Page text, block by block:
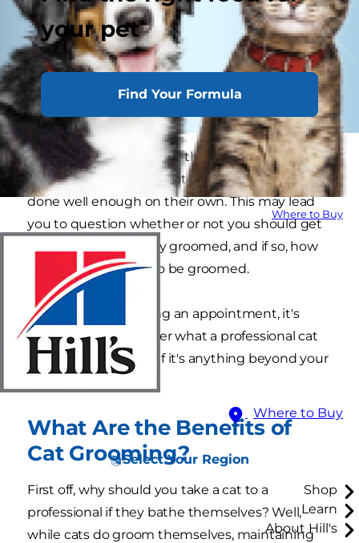
your pet
Find Your Formula
Where to Buy
Where to Buy
Select Your Region
Shop
Learn
About Hill's
Cats are fastidious about their appearance, but
sometimes they may not get the grooming job
done well enough on their own. This may lead
you to question whether or not you should get
your cat professionally groomed, and if so, how
often do they need to be groomed.
Before you go booking an appointment, it's
worthwhile to consider what a professional cat
groomer can do and if it's anything beyond your
What Are the Benefits of
Cat Grooming?
First off, why should you take a cat to a
professional if they bathe themselves? Well,
while cats do groom themselves, maintaining